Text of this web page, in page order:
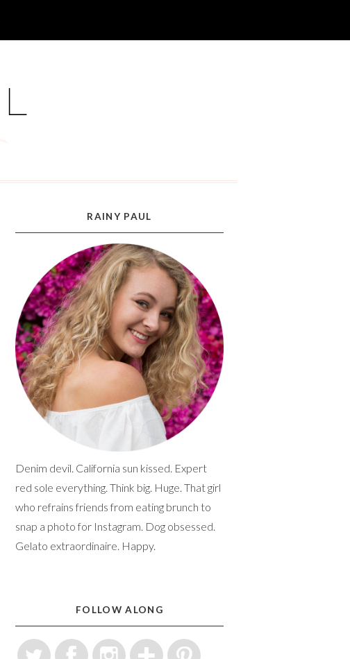
RAINY PAUL
Denim devil. California sun kissed. Expert
red sole everything. Think big. Huge. That girl
who refrains friends from eating brunch to
snap a photo for Instagram. Dog obsessed.
Gelato extraordinaire. Happy.
FOLLOW ALONG